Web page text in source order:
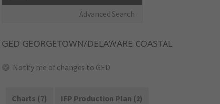
Advanced Search
GED GEORGETOWN/DELAWARE COASTAL
Notify me of changes to GED
Charts (7)
IFP Production Plan (2)